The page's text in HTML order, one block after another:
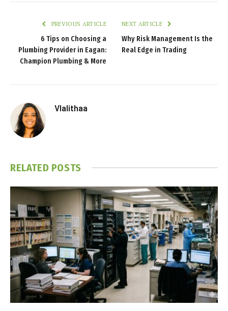
PREVIOUS ARTICLE
6 Tips on Choosing a
Plumbing Provider in Eagan:
Champion Plumbing & More
NEXT ARTICLE
Why Risk Management Is the
Real Edge in Trading
Vlalithaa
RELATED POSTS